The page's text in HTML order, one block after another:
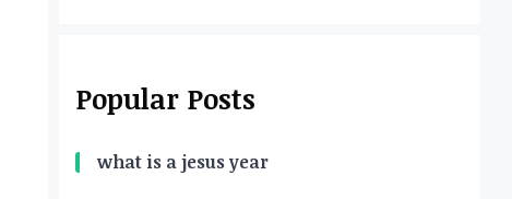
Popular Posts
what is a jesus year